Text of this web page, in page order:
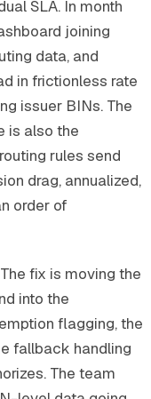
SLA. In month
joining
data, and
in frictionless rate
issuer BINs. The
is also the
rules send
drag, annualized,
order of
fix is moving the
into the
flagging, the
fallback handling
The team